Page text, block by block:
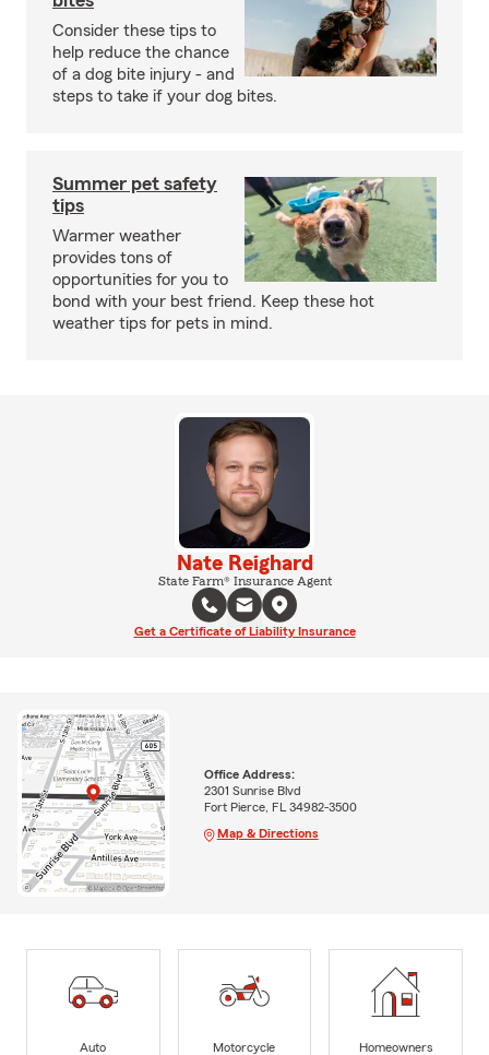
Consider these tips to
help reduce the chance
of a dog bite injury - and
steps to take if your dog bites.
Summer pet safety
tips
Warmer weather
provides tons of
opportunities for you to
bond with your best friend. Keep these hot
weather tips for pets in mind.
Nate Reighard
State Farm® Insurance Agent
Get a Certificate of Liability Insurance
Office Address:
2301 Sunrise Blvd
Fort Pierce, FL 34982-3500
Map & Directions
Auto
Motorcycle
Homeowners